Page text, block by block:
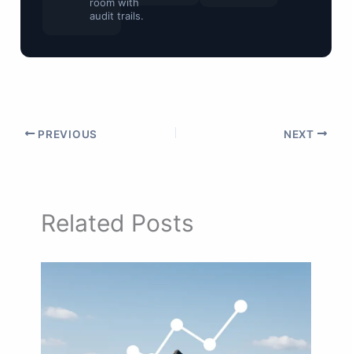
PREVIOUS NEXT
Related Posts